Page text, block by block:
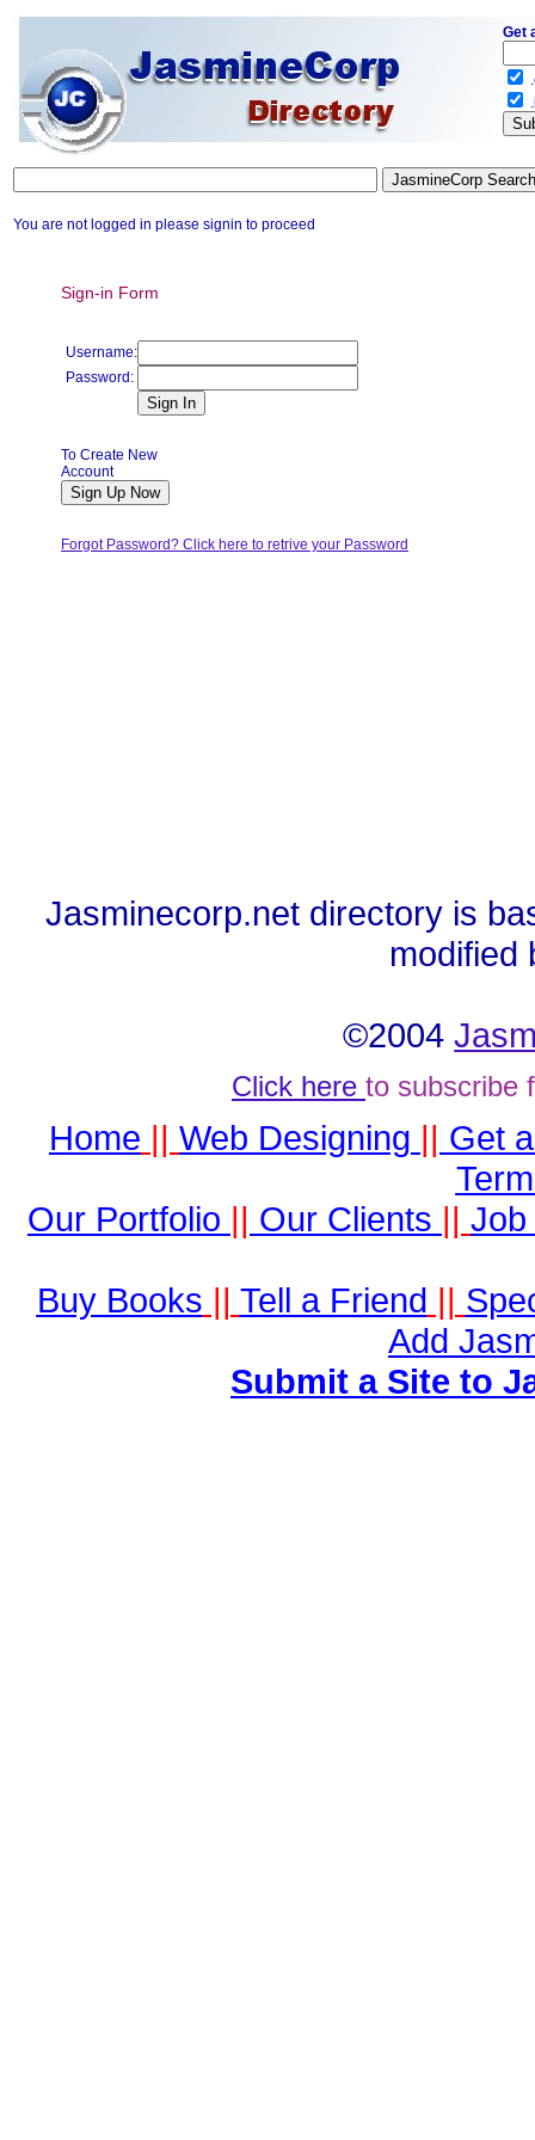
You are not logged in please signin to proceed
Sign-in Form
Username:
Password:
To Create New
Account
Forgot Password? Click here to retrive your Password
Jasminecorp.net directory is
modified
©2004
Click here to subscribe
Home || Web Designing || Get
Our Portfolio || Our Clients || Job
Buy Books || Tell a Friend ||
Add
Submit a Site to
Get